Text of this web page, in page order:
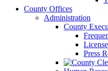
County Offices
Administration
County
Press